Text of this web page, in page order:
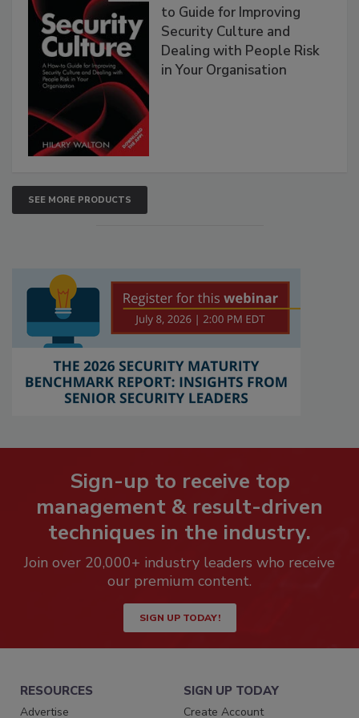
to Guide for Improving
Security Culture and
Dealing with People Risk
in Your Organisation
SEE MORE PRODUCTS
Sign-up to receive top
management & result-driven
techniques in the industry.
Join over 20,000+ industry leaders who receive
our premium content.
SIGN UP TODAY!
RESOURCES
Advertise
SIGN UP TODAY
Create Account